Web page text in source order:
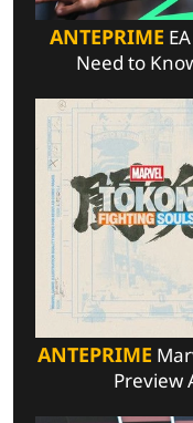
ANTEPRIME
Need to
ANTEPRIME
Preview